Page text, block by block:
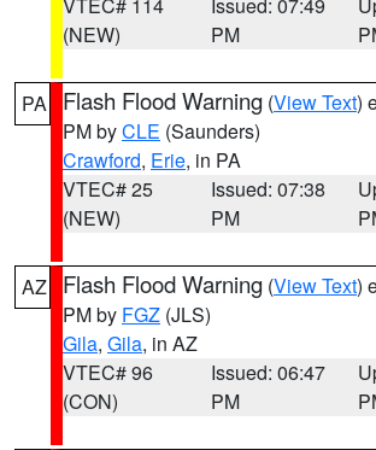
(NEW)
PM
PA Flash Flood Warning (View Text)
PM byCLE (Saunders)
Crawford, Erie, in PA
VTEC# 25
(NEW)
Issued: 07:38
PM
AZ Flash Flood Warning (View Text)
PM by FGZ (JLS)
Gila, Gila, in AZ
VTEC# 96
(CON)
Issued: 06:47
PM